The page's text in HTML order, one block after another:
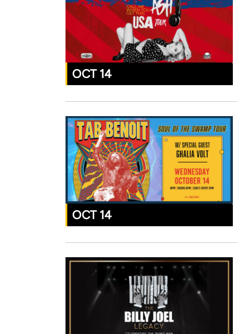
OCT 14
OCT 14